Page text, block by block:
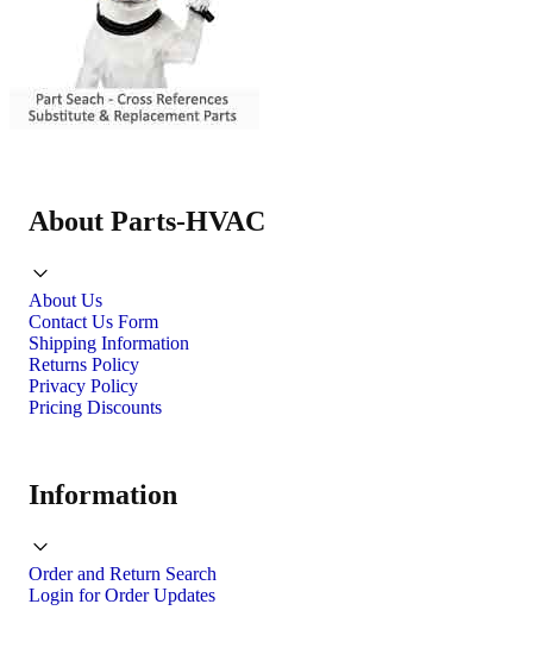
About Parts-HVAC
About Us
Contact Us Form
Shipping Information
Returns Policy
Privacy Policy
Pricing Discounts
Information
Order and Return Search
Login for Order Updates